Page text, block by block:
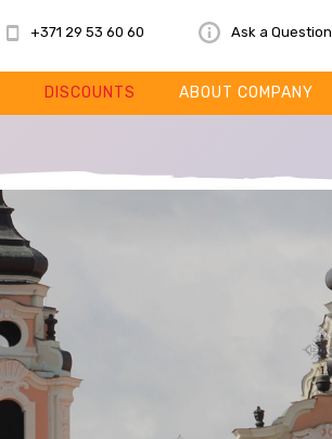
+371 29 53 60 60 Ask a Question
DISCOUNTS ABOUT COMPANY